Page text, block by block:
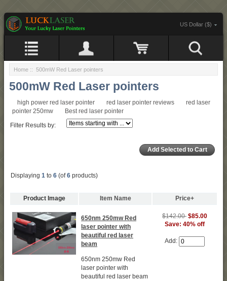
US Dollar ($)
Home :: 500mW Red Laser pointers
500mW Red Laser pointers
high power red laser pointer red laser pointer reviews
red laser
pointer 250mw
Best red laser pointer
Filter Results by:
Displaying 1 to 6 (of6 products)
Product Image Item Name Price+
650nm 250mw Red
laser pointer with
beautiful red laser
beam
650nm 250mw Red
laser pointer with
beautiful red laser beam
$142.00 $85.00
Save: 40% off
Add: